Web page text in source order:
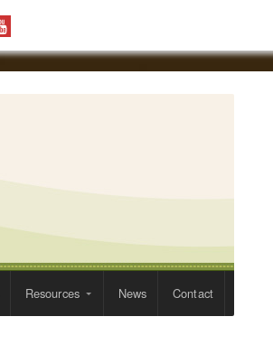
Resources News Contact